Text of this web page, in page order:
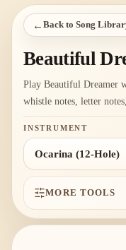
← Back to Song
Beautiful
Play Beautiful Dreamer
whistle notes, letter
INSTRUMENT
MORE TOOLS